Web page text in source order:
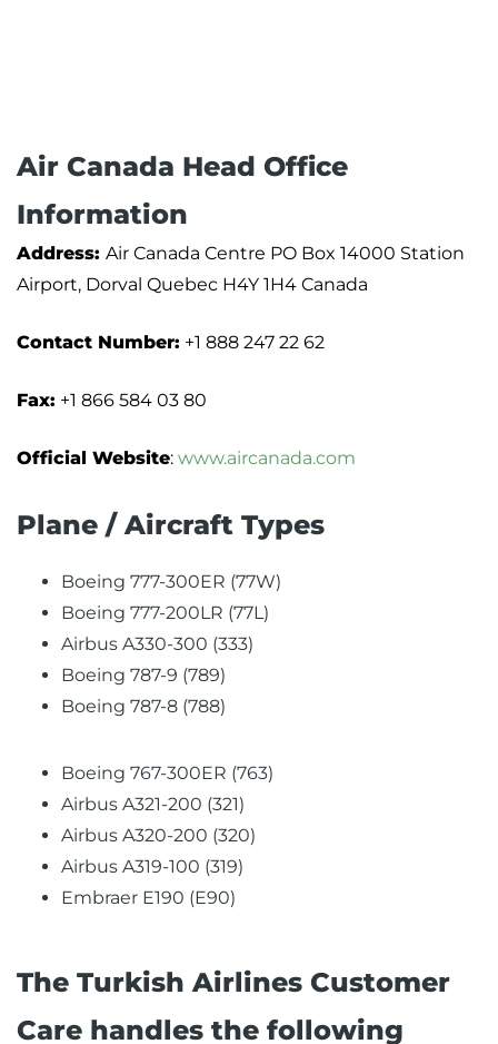
Air Canada Head Office
Information
Address: Air Canada Centre PO Box 14000 Station
Airport, Dorval Quebec H4Y 1H4 Canada
Contact Number: +1 888 247 22 62
Fax: +1 866 584 03 80
Official Website: www.aircanada.com
Plane / Aircraft Types
Boeing 777-300ER (77W)
Boeing 777-200LR (77L)
Airbus A330-300 (333)
Boeing 787-9 (789)
Boeing 787-8 (788)
Boeing 767-300ER (763)
Airbus A321-200 (321)
Airbus A320-200 (320)
Airbus A319-100 (319)
Embraer E190 (E90)
The Turkish Airlines Customer
Care handles the following